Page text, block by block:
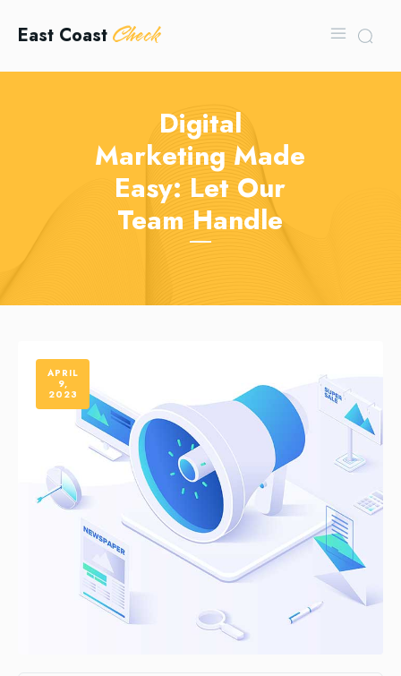
East Coast Check
Digital
Marketing Made
Easy: Let Our
Team Handle
APRIL
9,
2023